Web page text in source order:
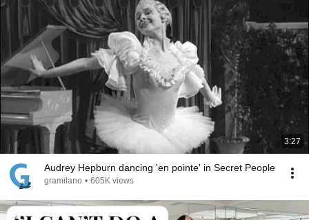
3:27
Audrey Hepburn dancing 'en pointe' in Secret People
gramilano • 605K views